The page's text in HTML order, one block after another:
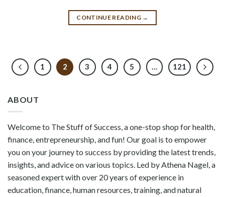
CONTINUE READING →
1 2 3 4 5 … 121
ABOUT
Welcome to The Stuff of Success, a one-stop shop for health,
finance, entrepreneurship, and fun! Our goal is to empower
you on your journey to success by providing the latest trends,
insights, and advice on various topics. Led by Athena Nagel, a
seasoned expert with over 20 years of experience in
education, finance, human resources, training, and natural